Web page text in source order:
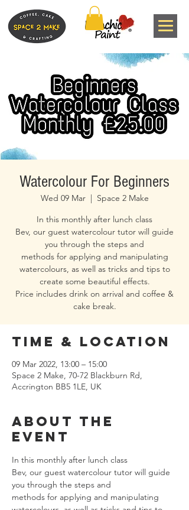
Watercolour For Beginners
Wed 09 Mar
  |
Space 2 Make
In this monthly after lunch class
Bev, our guest watercolour tutor will guide
you through the steps and
methods for applying and manipulating
watercolours, as well as tricks and tips to
create some beautiful effects.
Price includes drink on arrival and coffee &
Time & Location
09 Mar 2022, 13:00 – 15:00
Space 2 Make, 70-72 Blackburn Rd,
Accrington BB5 1LE, UK
About the
event
In this monthly after lunch class
Bev, our guest watercolour tutor will guide
you through the steps and
methods for applying and manipulating